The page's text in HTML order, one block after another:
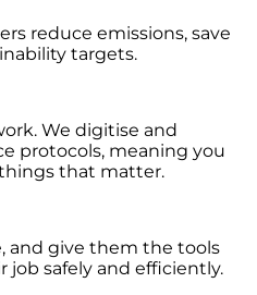
reduce emissions, save
targets.
We digitise and
protocols, meaning you
that matter.
and give them the tools
safely and efficiently.